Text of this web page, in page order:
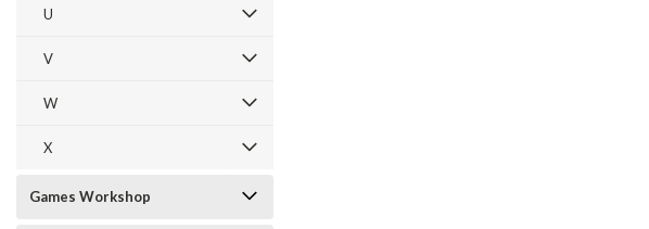
U
V
W
X
Games Workshop